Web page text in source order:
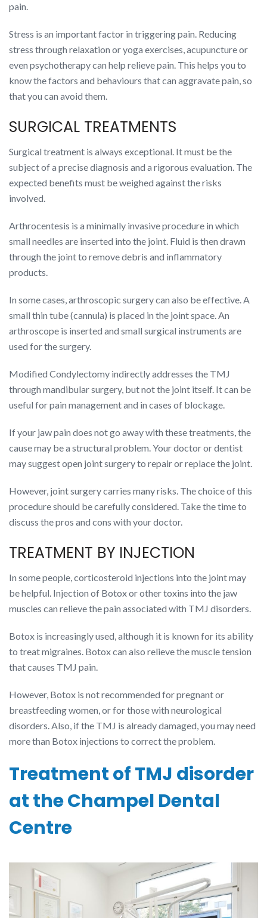
pain.
Stress is an important factor in triggering pain. Reducing
stress through relaxation or yoga exercises, acupuncture or
even psychotherapy can help relieve pain. This helps you to
know the factors and behaviours that can aggravate pain, so
that you can avoid them.
SURGICAL TREATMENTS
Surgical treatment is always exceptional. It must be the
subject of a precise diagnosis and a rigorous evaluation. The
expected benefits must be weighed against the risks
involved.
Arthrocentesis is a minimally invasive procedure in which
small needles are inserted into the joint. Fluid is then drawn
through the joint to remove debris and inflammatory
products.
In some cases, arthroscopic surgery can also be effective. A
small thin tube (cannula) is placed in the joint space. An
arthroscope is inserted and small surgical instruments are
used for the surgery.
Modified Condylectomy indirectly addresses the TMJ
through mandibular surgery, but not the joint itself. It can be
useful for pain management and in cases of blockage.
If your jaw pain does not go away with these treatments, the
cause may be a structural problem. Your doctor or dentist
may suggest open joint surgery to repair or replace the joint.
However, joint surgery carries many risks. The choice of this
procedure should be carefully considered. Take the time to
discuss the pros and cons with your doctor.
TREATMENT BY INJECTION
In some people, corticosteroid injections into the joint may
be helpful. Injection of Botox or other toxins into the jaw
muscles can relieve the pain associated with TMJ disorders.
Botox is increasingly used, although it is known for its ability
to treat migraines. Botox can also relieve the muscle tension
that causes TMJ pain.
However, Botox is not recommended for pregnant or
breastfeeding women, or for those with neurological
disorders. Also, if the TMJ is already damaged, you may need
more than Botox injections to correct the problem.
Treatment of TMJ disorder
at the Champel Dental
Centre